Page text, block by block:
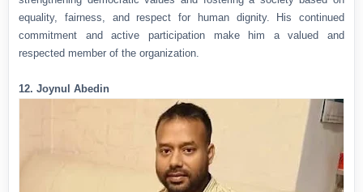
equality, fairness, and respect for human dignity. His continued
commitment and active participation make him a valued and
respected member of the organization.
12. Joynul Abedin